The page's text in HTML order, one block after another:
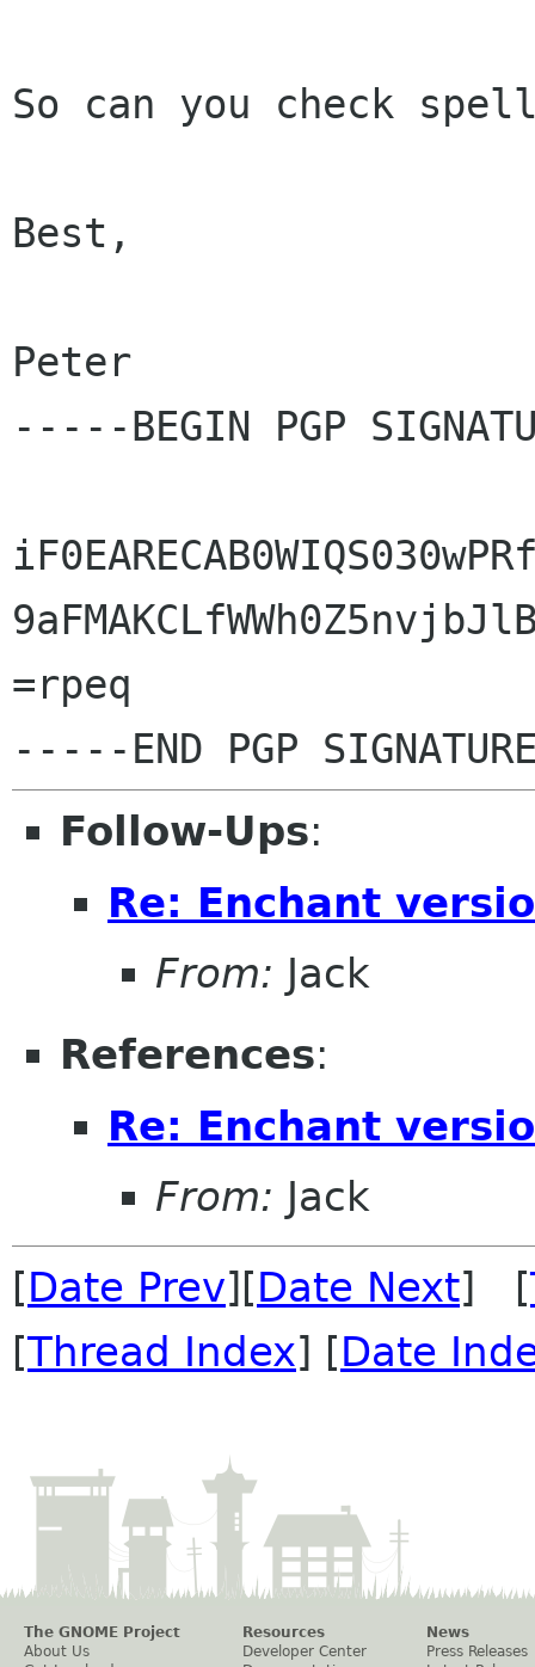
So can you check
Best,
Peter
-----BEGIN PGP
=rpeq
Follow-Ups:
Re: Enchant
From: Jack
References:
Re: Enchant
From: Jack
[Date Prev][Date Next] [
[Thread Index] [Date
The GNOME Project
About Us
Resources
Developer Center
News
Press Releases